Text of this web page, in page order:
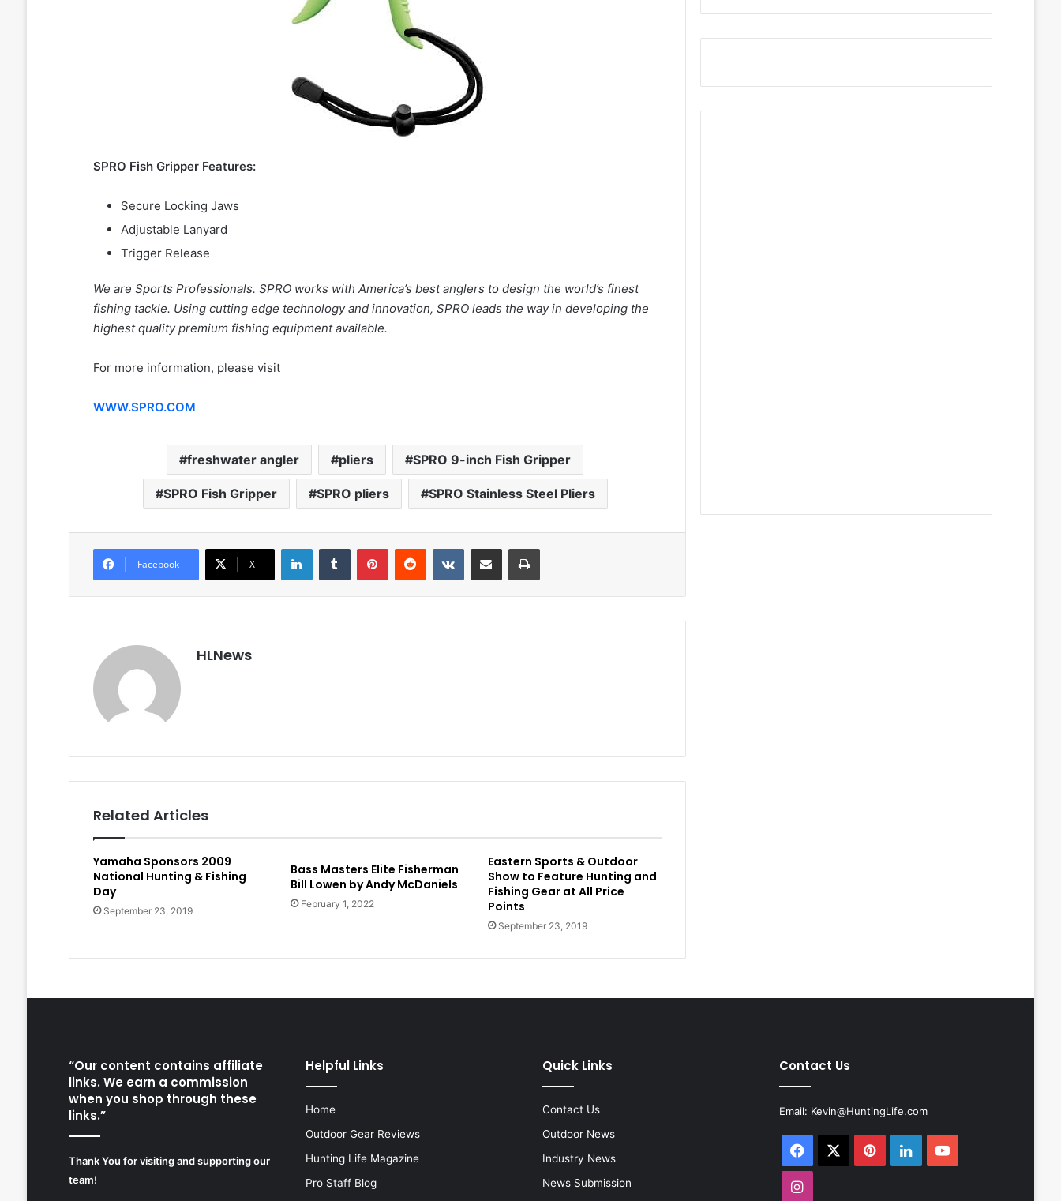
SPRO Fish Gripper Features:
Secure Locking Jaws
Adjustable Lanyard
Trigger Release
We are Sports Professionals. SPRO works with America’s best anglers to design the world’s finest
fishing tackle. Using cutting edge technology and innovation, SPRO leads the way in developing the
highest quality premium fishing equipment available.
For more information, please visit
WWW.SPRO.COM
freshwater angler pliers SPRO 9-inch Fish Gripper
SPRO Fish Gripper SPRO pliers SPRO Stainless Steel Pliers
Facebook X
LinkedInTumblr PinterestReddit VKontakteShare via Email Print
HLNews
Related Articles
Yamaha Sponsors 2009
National Hunting & Fishing
Day
September 23, 2019
Bass Masters Elite Fisherman
Bill Lowen by Andy McDaniels
February 1, 2022
Eastern Sports & Outdoor
Show to Feature Hunting and
Fishing Gear at All Price
Points
September 23, 2019
“Our content contains affiliate
links. We earn a commission
when you shop through these
links.”
Thank You for visiting and supporting our
team!
Helpful Links
Home
Outdoor Gear Reviews
Hunting Life Magazine
Pro Staff Blog
Quick Links
Contact Us
Outdoor News
Industry News
News Submission
Contact Us
Email: Kevin@HuntingLife.com
Facebook PinterestLinkedInYouTube
Instagram